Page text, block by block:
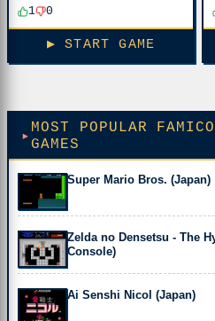
1
0
▶ START GAME
MOST POPULAR
GAMES
Super Mario Bros. (Japan)
Zelda no Densetsu - The
Console)
Ai Senshi Nicol (Japan)